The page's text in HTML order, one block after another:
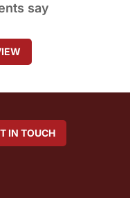
say
IN TOUCH